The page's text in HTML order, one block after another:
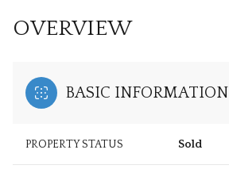
OVERVIEW
BASIC INFORMATION
PROPERTY STATUS Sold